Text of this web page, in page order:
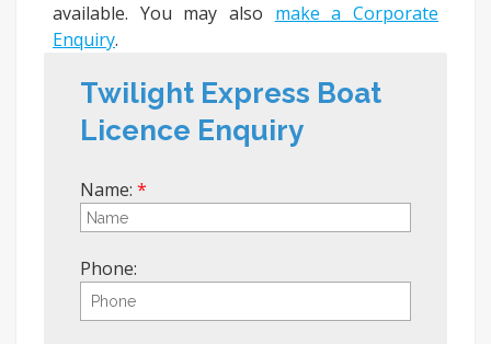
available. You may also make a Corporate
Enquiry.
Twilight Express Boat
Licence Enquiry
Name:
Phone: